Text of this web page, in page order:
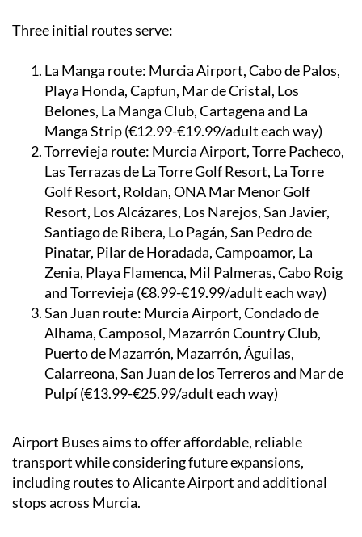
Three initial routes serve:
La Manga route: Murcia Airport, Cabo de Palos,
Playa Honda, Capfun, Mar de Cristal, Los
Belones, La Manga Club, Cartagena and La
Manga Strip (€12.99-€19.99/adult each way)
Torrevieja route: Murcia Airport, Torre Pacheco,
Las Terrazas de La Torre Golf Resort, La Torre
Golf Resort, Roldan, ONA Mar Menor Golf
Resort, Los Alcázares, Los Narejos, San Javier,
Santiago de Ribera, Lo Pagán, San Pedro de
Pinatar, Pilar de Horadada, Campoamor, La
Zenia, Playa Flamenca, Mil Palmeras, Cabo Roig
and Torrevieja (€8.99-€19.99/adult each way)
San Juan route: Murcia Airport, Condado de
Alhama, Camposol, Mazarrón Country Club,
Puerto de Mazarrón, Mazarrón, Águilas,
Calarreona, San Juan de los Terreros and Mar de
Pulpí (€13.99-€25.99/adult each way)
Airport Buses aims to offer affordable, reliable
transport while considering future expansions,
including routes to Alicante Airport and additional
stops across Murcia.